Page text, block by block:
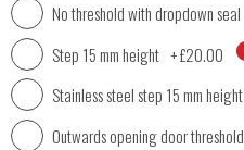
No threshold with dropdown seal
Step 15 mm height +£20.00
Stainless steel step 15 mm height
Outwards opening door threshold